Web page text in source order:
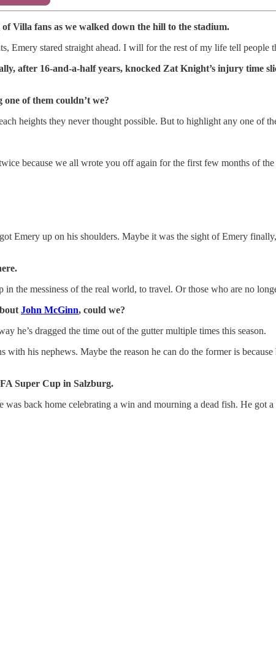
Villa fans as we walked down the hill to the stadium.
Emery stared straight ahead. I will for the rest of my life tell
after 16-and-a-half years, knocked Zat Knight’s injury time
of them couldn’t we?
heights they never thought possible. But to highlight any one of
because we all wrote you off again for the first few months of
got Emery up on his shoulders. Maybe it was the sight of Emery
the messiness of the real world, to travel. Or those who are no
John McGinn, could we?
he’s dragged the time out of the gutter multiple times this season.
with his nephews. Maybe the reason he can do the former is
Super Cup in Salzburg.
back home celebrating a win and mourning a dead fish. He got